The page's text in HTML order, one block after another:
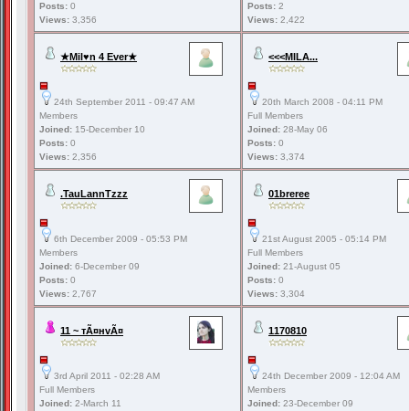
Posts: 0
Views: 3,356
Posts: 2
Views: 2,422
★Mil♥n 4 Ever★
24th September 2011 - 09:47 AM
Members
Joined: 15-December 10
Posts: 0
Views: 2,356
<<<MILA...
20th March 2008 - 04:11 PM
Full Members
Joined: 28-May 06
Posts: 0
Views: 3,374
.TauLannTzzz
6th December 2009 - 05:53 PM
Members
Joined: 6-December 09
Posts: 0
Views: 2,767
01breree
21st August 2005 - 05:14 PM
Full Members
Joined: 21-August 05
Posts: 0
Views: 3,304
11 ~ тÃ¤нvÃ¤
3rd April 2011 - 02:28 AM
Full Members
Joined: 2-March 11
1170810
24th December 2009 - 12:04 AM
Members
Joined: 23-December 09